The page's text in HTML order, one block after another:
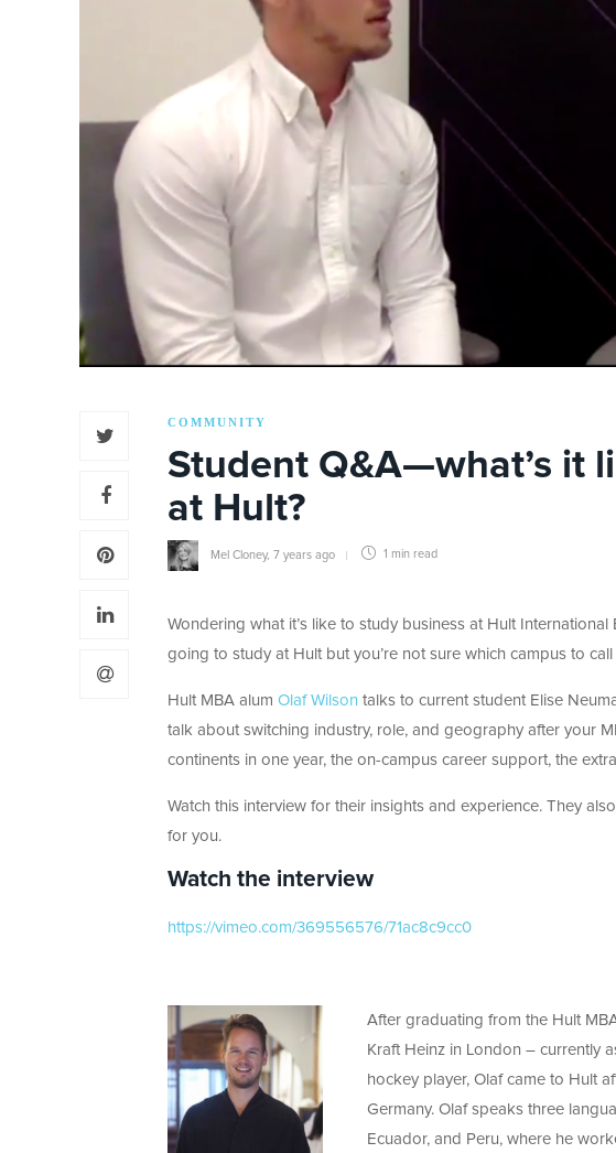
COMMUNITY
Student Q&A—what’s it
at Hult?
Mel Cloney, 7 years ago 1 min read
Wondering what it’s like to study business at Hult
going to study at Hult but you’re not sure which campus to call
Hult MBA alum Olaf Wilson talks to current student Elise
talk about switching industry, role, and geography after your
continents in one year, the on-campus career support, the
Watch this interview for their insights and experience. They
for you.
Watch the interview
https://vimeo.com/369556576/71ac8c9cc0
After graduating from the Hult
Kraft Heinz in London – currently
hockey player, Olaf came to Hult
Germany. Olaf speaks three
Ecuador, and Peru, where he